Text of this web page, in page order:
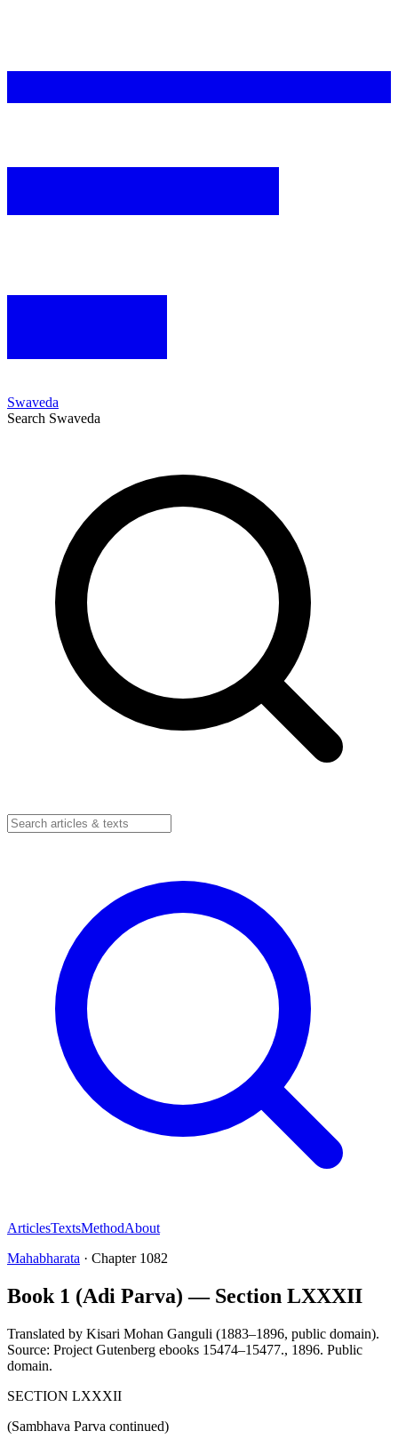
Swaveda
Search Swaveda
ArticlesTextsMethodAbout
Mahabharata · Chapter 1082
Book 1 (Adi Parva) — Section LXXXII
Translated by Kisari Mohan Ganguli (1883–1896, public domain).
Source: Project Gutenberg ebooks 15474–15477., 1896. Public
domain.
SECTION LXXXII
(Sambhava Parva continued)